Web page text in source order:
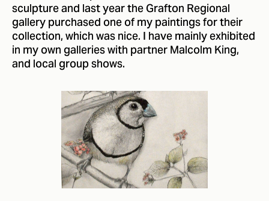
sculpture and last year the Grafton Regional
gallery purchased one of my paintings for their
collection, which was nice. I have mainly exhibited
in my own galleries with partner Malcolm King,
and local group shows.